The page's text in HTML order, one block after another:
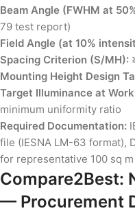
Beam Angle (FWHM at
79 test report)
Field Angle (at 10%
Spacing Criterion (S/MH):
Mounting Height Design
Target Illuminance at
minimum uniformity ratio
Required Documentation:
file (IESNA LM-63 format),
for representative 100 sq
Compare2Best:
— Procurement